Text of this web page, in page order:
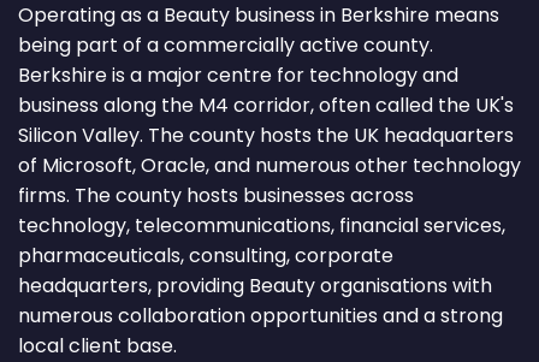
Operating as a Beauty business in Berkshire means
being part of a commercially active county.
Berkshire is a major centre for technology and
business along the M4 corridor, often called the UK's
Silicon Valley. The county hosts the UK headquarters
of Microsoft, Oracle, and numerous other technology
firms. The county hosts businesses across
technology, telecommunications, financial services,
pharmaceuticals, consulting, corporate
headquarters, providing Beauty organisations with
numerous collaboration opportunities and a strong
local client base.